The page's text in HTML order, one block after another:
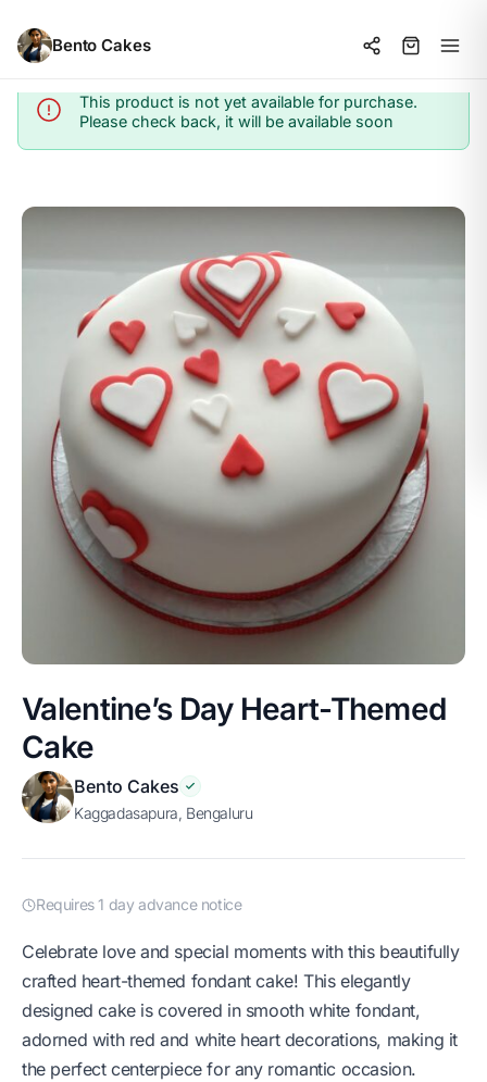
Bento Cakes
Info
This product is not yet available for purchase.
Please check back, it will be available soon
Valentine’s Day Heart-Themed
Cake
Bento Cakes
Kaggadasapura, Bengaluru
Requires 1 day advance notice
Celebrate love and special moments with this beautifully
crafted heart-themed fondant cake! This elegantly
designed cake is covered in smooth white fondant,
adorned with red and white heart decorations, making it
the perfect centerpiece for any romantic occasion.